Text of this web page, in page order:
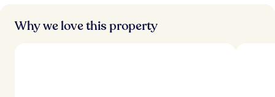
Why we love this property